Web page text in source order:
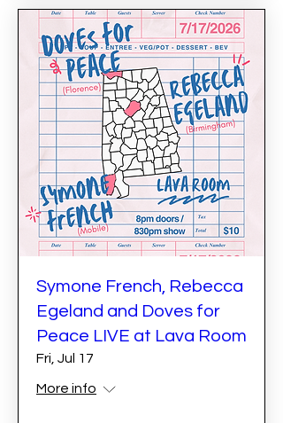
Symone French, Rebecca
Egeland and Doves for
Peace LIVE at Lava Room
Fri, Jul 17
More info